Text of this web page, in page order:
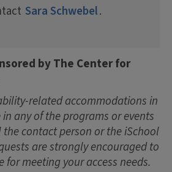
Sara Schwebel.
by The Center for
related accommodations in
any of the programs or events
contact person or the iSchool
are strongly encouraged to
meeting your access needs.